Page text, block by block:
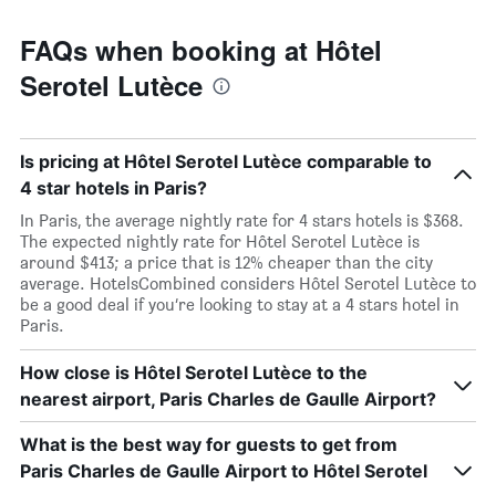
FAQs when booking at Hôtel
Serotel Lutèce
Is pricing at Hôtel Serotel Lutèce comparable to
4 star hotels in Paris?
In Paris, the average nightly rate for 4 stars hotels is $368.
The expected nightly rate for Hôtel Serotel Lutèce is
around $413; a price that is 12% cheaper than the city
average. HotelsCombined considers Hôtel Serotel Lutèce to
be a good deal if you’re looking to stay at a 4 stars hotel in
Paris.
How close is Hôtel Serotel Lutèce to the
nearest airport, Paris Charles de Gaulle Airport?
What is the best way for guests to get from
Paris Charles de Gaulle Airport to Hôtel Serotel